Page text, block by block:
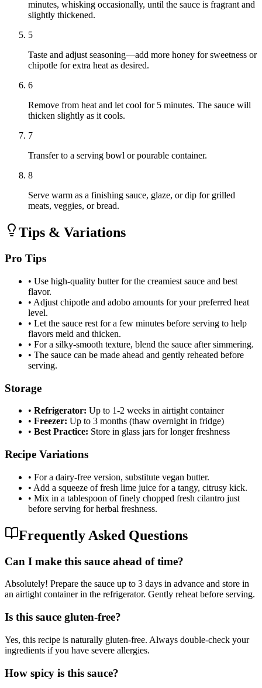
minutes, whisking occasionally, until the sauce is fragrant and
slightly thickened.
5
Taste and adjust seasoning—add more honey for sweetness or
chipotle for extra heat as desired.
6
Remove from heat and let cool for 5 minutes. The sauce will
thicken slightly as it cools.
7
Transfer to a serving bowl or pourable container.
8
Serve warm as a finishing sauce, glaze, or dip for grilled
meats, veggies, or bread.
Tips & Variations
Pro Tips
• Use high-quality butter for the creamiest sauce and best
flavor.
• Adjust chipotle and adobo amounts for your preferred heat
level.
• Let the sauce rest for a few minutes before serving to help
flavors meld and thicken.
• For a silky-smooth texture, blend the sauce after simmering.
• The sauce can be made ahead and gently reheated before
serving.
Storage
• Refrigerator: Up to 1-2 weeks in airtight container
• Freezer: Up to 3 months (thaw overnight in fridge)
• Best Practice: Store in glass jars for longer freshness
Recipe Variations
• For a dairy-free version, substitute vegan butter.
• Add a squeeze of fresh lime juice for a tangy, citrusy kick.
• Mix in a tablespoon of finely chopped fresh cilantro just
before serving for herbal freshness.
Frequently Asked Questions
Can I make this sauce ahead of time?
Absolutely! Prepare the sauce up to 3 days in advance and store in
an airtight container in the refrigerator. Gently reheat before serving.
Is this sauce gluten-free?
Yes, this recipe is naturally gluten-free. Always double-check your
ingredients if you have severe allergies.
How spicy is this sauce?